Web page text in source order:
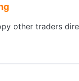
other traders